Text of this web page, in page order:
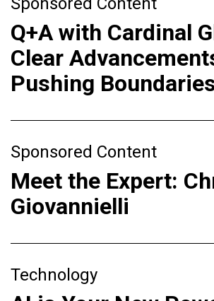
Q+A with Cardinal
Clear
Pushing
Sponsored Content
Meet the Expert:
Giovannielli
Technology